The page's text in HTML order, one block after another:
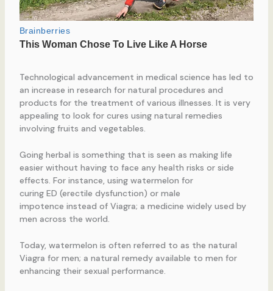
Technological advancement in medical science has led to
an increase in research for natural procedures and
products for the treatment of various illnesses. It is very
appealing to look for cures using natural remedies
involving fruits and vegetables.
Going herbal is something that is seen as making life
easier without having to face any health risks or side
effects. For instance, using watermelon for
curing ED (erectile dysfunction) or male
impotence instead of Viagra; a medicine widely used by
men across the world.
Today, watermelon is often referred to as the natural
Viagra for men; a natural remedy available to men for
enhancing their sexual performance.